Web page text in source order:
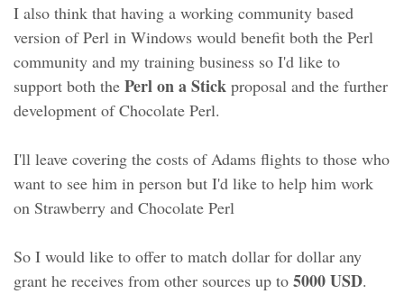
I also think that having a working community based
version of Perl in Windows would benefit both the Perl
community and my training business so I'd like to
support both the Perl on a Stick proposal and the further
development of Chocolate Perl.
I'll leave covering the costs of Adams flights to those who
want to see him in person but I'd like to help him work
on Strawberry and Chocolate Perl
So I would like to offer to match dollar for dollar any
grant he receives from other sources up to 5000 USD.